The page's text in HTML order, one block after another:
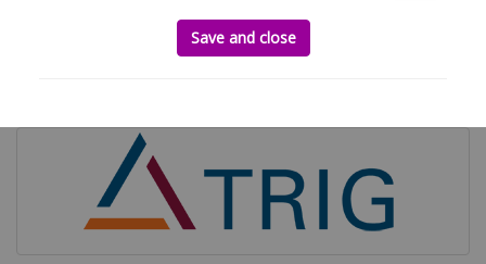
The Renewables Infrastructure Group
Save and close